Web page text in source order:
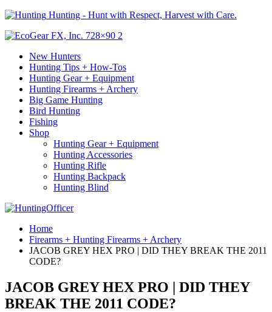
Hunting - Hunt with Respect, Harvest with Care.
New Hunters
Hunting Tips + How-Tos
Hunting Gear + Equipment
Hunting Firearms + Archery
Big Game Hunting
Bird Hunting
Fishing
Shop
Hunting Gear + Equipment
Hunting Accessories
Hunting Rifle
Hunting Backpack
Hunting Blind
Home
Firearms + Hunting Firearms + Archery
JACOB GREY HEX PRO | DID THEY BREAK THE 2011
CODE?
JACOB GREY HEX PRO | DID THEY
BREAK THE 2011 CODE?